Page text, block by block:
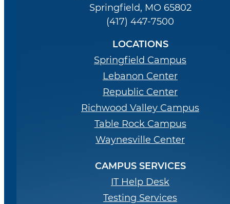
Springfield, MO 65802
(417) 447-7500
LOCATIONS
Springfield Campus
Lebanon Center
Republic Center
Richwood Valley Campus
Table Rock Campus
Waynesville Center
CAMPUS SERVICES
IT Help Desk
Testing Services